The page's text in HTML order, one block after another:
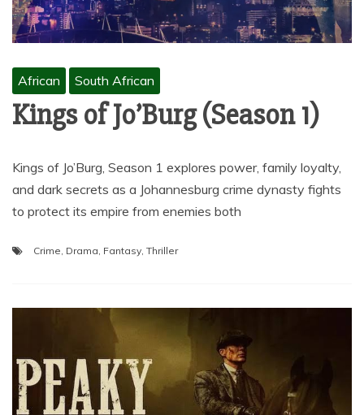
African South African
Kings of Jo’Burg (Season 1)
Kings of Jo’Burg, Season 1 explores power, family loyalty,
and dark secrets as a Johannesburg crime dynasty fights
to protect its empire from enemies both
Crime, Drama, Fantasy, Thriller